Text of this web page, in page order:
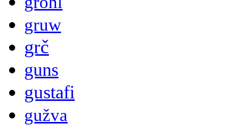
gruw
grč
guns
gustafi
gužva